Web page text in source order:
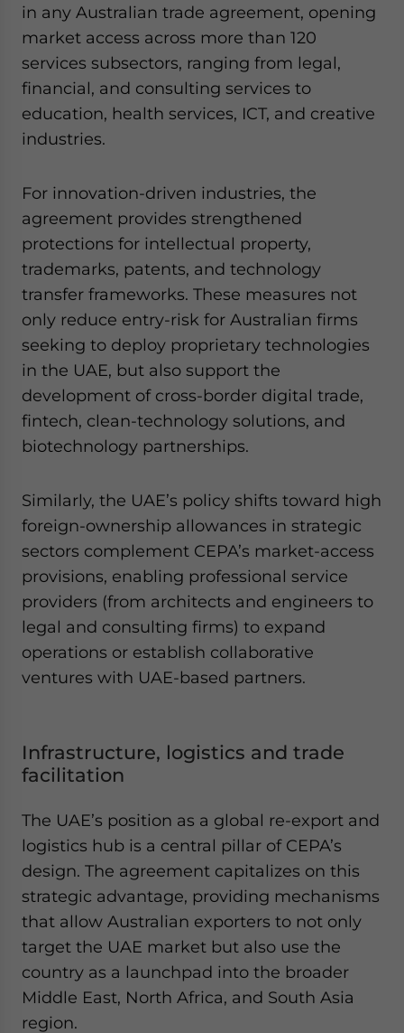
in any Australian trade agreement, opening
market access across more than 120
services subsectors, ranging from legal,
financial, and consulting services to
education, health services, ICT, and creative
industries.
For innovation-driven industries, the
agreement provides strengthened
protections for intellectual property,
trademarks, patents, and technology
transfer frameworks. These measures not
only reduce entry-risk for Australian firms
seeking to deploy proprietary technologies
in the UAE, but also support the
development of cross-border digital trade,
fintech, clean-technology solutions, and
biotechnology partnerships.
Similarly, the UAE’s policy shifts toward high
foreign-ownership allowances in strategic
sectors complement CEPA’s market-access
provisions, enabling professional service
providers (from architects and engineers to
legal and consulting firms) to expand
operations or establish collaborative
ventures with UAE-based partners.
Infrastructure, logistics and trade
facilitation
The UAE’s position as a global re-export and
logistics hub is a central pillar of CEPA’s
design. The agreement capitalizes on this
strategic advantage, providing mechanisms
that allow Australian exporters to not only
target the UAE market but also use the
country as a launchpad into the broader
Middle East, North Africa, and South Asia
region.